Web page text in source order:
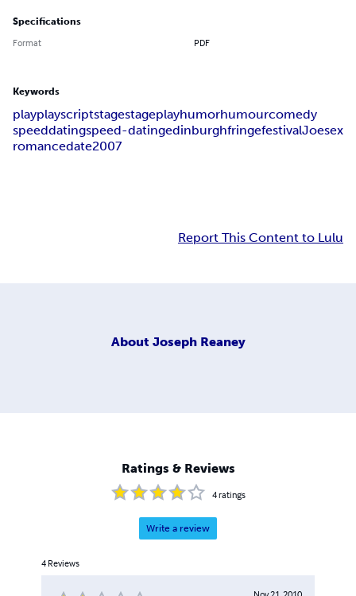
Specifications
Format PDF
Keywords
playplayscriptstagestageplayhumorhumourcomedy
speeddatingspeed-datingedinburghfringefestivalJoesex
romancedate2007
Report This Content to Lulu
About Joseph Reaney
Ratings & Reviews
4ratings
Write a review
4 Reviews